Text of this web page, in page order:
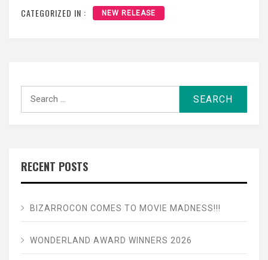
CATEGORIZED IN : NEW RELEASE
RECENT POSTS
BIZARROCON COMES TO MOVIE MADNESS!!!
WONDERLAND AWARD WINNERS 2026